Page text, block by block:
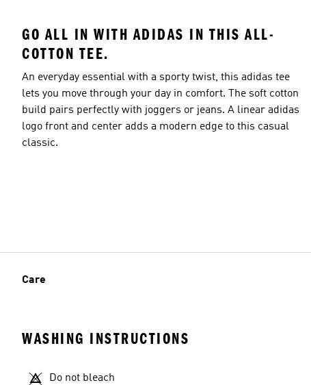
GO ALL IN WITH ADIDAS IN THIS ALL-
COTTON TEE.
An everyday essential with a sporty twist, this adidas tee
lets you move through your day in comfort. The soft cotton
build pairs perfectly with joggers or jeans. A linear adidas
logo front and center adds a modern edge to this casual
classic.
Care
WASHING INSTRUCTIONS
Do not bleach